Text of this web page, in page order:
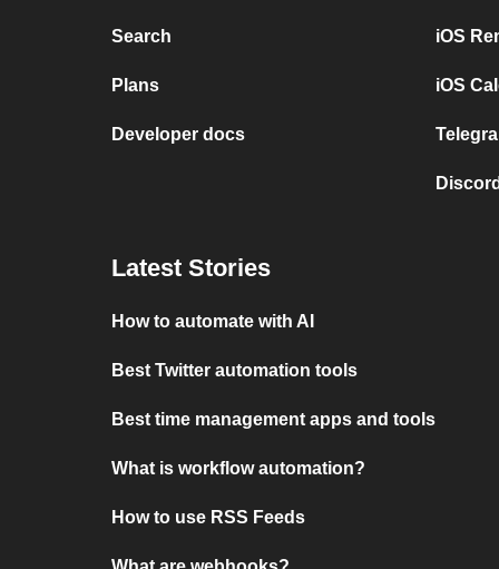
Search
Plans
Developer docs
iOS
iOS
Latest Stories
How to automate with AI
Best Twitter automation tools
Best time management apps and tools
What is workflow automation?
How to use RSS Feeds